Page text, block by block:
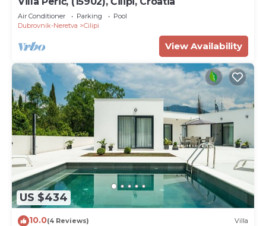
Air Conditioner Parking
Pool
Dubrovnik-Neretva
Cilipi
View Availability
US $434
10.0(4 Reviews) Villa